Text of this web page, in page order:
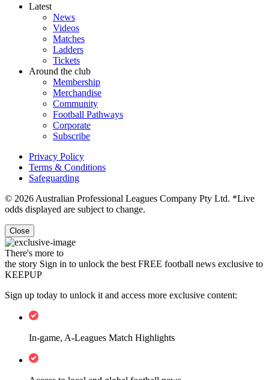
Latest
News
Videos
Matches
Ladders
Tickets
Around the club
Membership
Merchandise
Community
Football Pathways
Corporate
Subscribe
Privacy Policy
Terms & Conditions
Safeguarding
© 2026 Australian Professional Leagues Company Pty Ltd. *Live
odds displayed are subject to change.
Close
There's more to
the story Sign in to unlock the best FREE football news exclusive to
KEEPUP
Sign up today to unlock it and access more exclusive content:
In-game, A-Leagues Match Highlights